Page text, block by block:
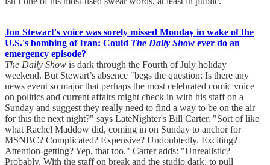
Jon Stewart's voice was sorely missed Monday in wake of the
U.S.'s bombing of Iran: Could The Daily Show ever do an
emergency episode?
The Daily Show is dark through the Fourth of July holiday
weekend. But Stewart’s absence "begs the question: Is there any
news event so major that perhaps the most celebrated comic voice
on politics and current affairs might check in with his staff on a
Sunday and suggest they really need to find a way to be on the air
for this the next night?" says LateNighter's Bill Carter. "Sort of like
what Rachel Maddow did, coming in on Sunday to anchor for
MSNBC? Complicated? Expensive? Undoubtedly. Exciting?
Attention-getting? Yep, that too." Carter adds: "Unrealistic?
Probably. With the staff on break and the studio dark, to pull